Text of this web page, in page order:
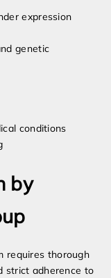
expression
genetic
conditions
by
requires thorough
strict adherence to